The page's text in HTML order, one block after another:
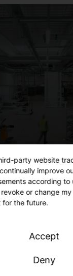
party website
improve
according to
or change
the future.
Accept
Deny